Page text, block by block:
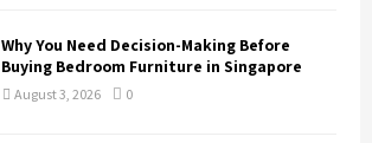
Why You Need Decision-Making Before
Buying Bedroom Furniture in Singapore
August 3, 2026 0